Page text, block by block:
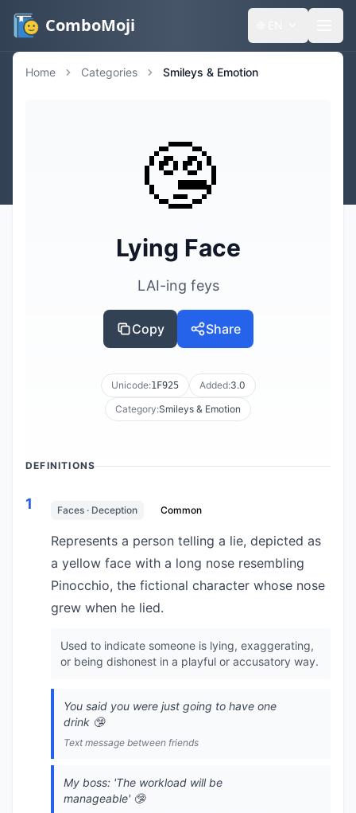
ComboMoji
Home Categories Smileys & Emotion
🤥
Lying Face
LAI-ing feys
Copy Share
Unicode:1F925 Added:3.0
Category:Smileys & Emotion
DEFINITIONS
1 Faces · Deception Common
Represents a person telling a lie, depicted as
a yellow face with a long nose resembling
Pinocchio, the fictional character whose nose
grew when he lied.
Used to indicate someone is lying, exaggerating,
or being dishonest in a playful or accusatory way.
You said you were just going to have one
drink 🤥
Text message between friends
My boss: 'The workload will be
manageable' 🤥